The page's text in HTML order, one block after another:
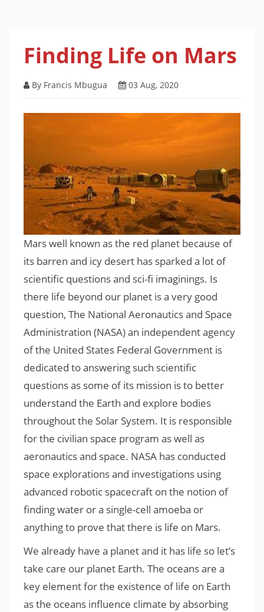
Finding Life on Mars
By Francis Mbugua 03 Aug, 2020
Mars well known as the red planet because of
its barren and icy desert has sparked a lot of
scientific questions and sci-fi imaginings. Is
there life beyond our planet is a very good
question, The National Aeronautics and Space
Administration (NASA) an independent agency
of the United States Federal Government is
dedicated to answering such scientific
questions as some of its mission is to better
understand the Earth and explore bodies
throughout the Solar System. It is responsible
for the civilian space program as well as
aeronautics and space. NASA has conducted
space explorations and investigations using
advanced robotic spacecraft on the notion of
finding water or a single-cell amoeba or
anything to prove that there is life on Mars.
We already have a planet and it has life so let’s
take care our planet Earth. The oceans are a
key element for the existence of life on Earth
as the oceans influence climate by absorbing